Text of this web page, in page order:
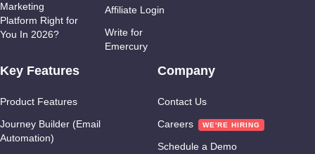
Marketing
Platform Right for
You In 2026?
Affiliate Login
Write for
Emercury
Key Features
Product Features
Journey Builder (Email
Automation)
Company
Contact Us
Careers
Schedule a Demo